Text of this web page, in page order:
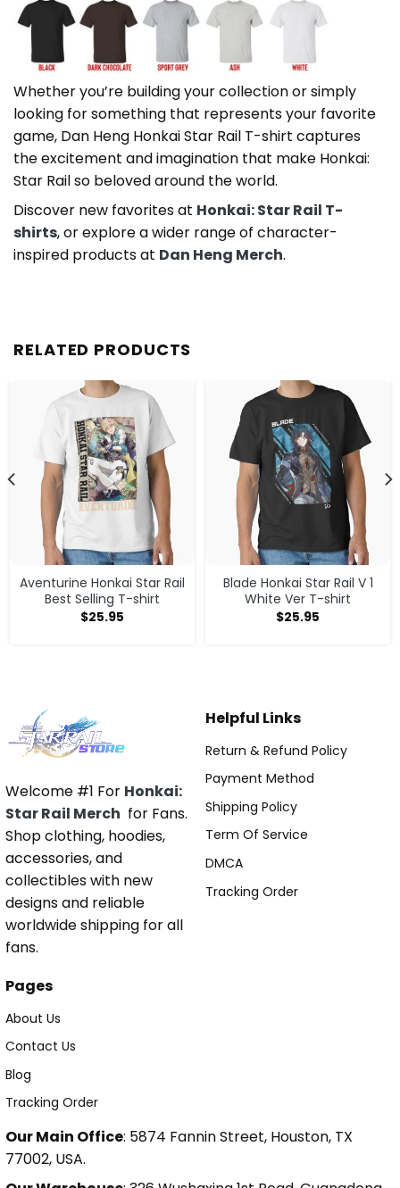
Whether you’re building your collection or simply
looking for something that represents your favorite
game, Dan Heng Honkai Star Rail T-shirt captures
the excitement and imagination that make Honkai:
Star Rail so beloved around the world.
Discover new favorites at Honkai: Star Rail T-
shirts, or explore a wider range of character-
inspired products at Dan Heng Merch.
RELATED PRODUCTS
Aventurine Honkai Star Rail
Best Selling T-shirt
$25.95
Blade Honkai Star Rail V 1
White Ver T-shirt
$25.95
Welcome #1 For Honkai:
Star Rail Merch for Fans.
Shop clothing, hoodies,
accessories, and
collectibles with new
designs and reliable
worldwide shipping for all
fans.
Helpful Links
Return & Refund Policy
Payment Method
Shipping Policy
Term Of Service
DMCA
Tracking Order
Pages
About Us
Contact Us
Blog
Tracking Order
Our Main Office: 5874 Fannin Street, Houston, TX
77002, USA.